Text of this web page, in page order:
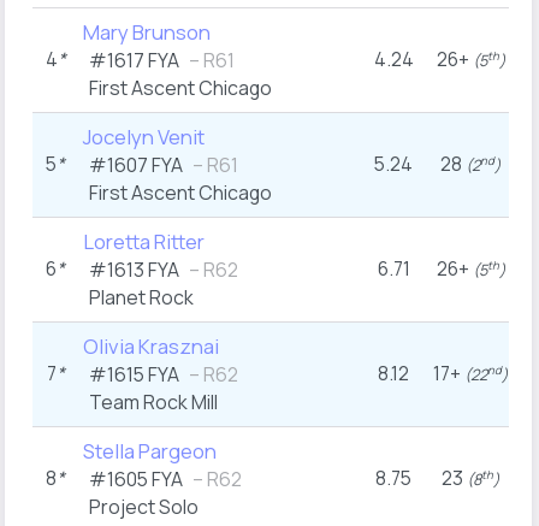
4*
Mary Brunson
#1617FYA – R61
First Ascent Chicago
4.24 26+ (5th)
5*
Jocelyn Venit
#1607FYA – R61
First Ascent Chicago
5.24 28 (2nd)
6*
Loretta Ritter
#1613FYA – R62
Planet Rock
6.71 26+ (5th)
7*
Olivia Krasznai
#1615FYA – R62
Team Rock Mill
8.12 17+ (22nd)
8*
Stella Pargeon
#1605FYA – R62
Project Solo
8.75 23 (8th)